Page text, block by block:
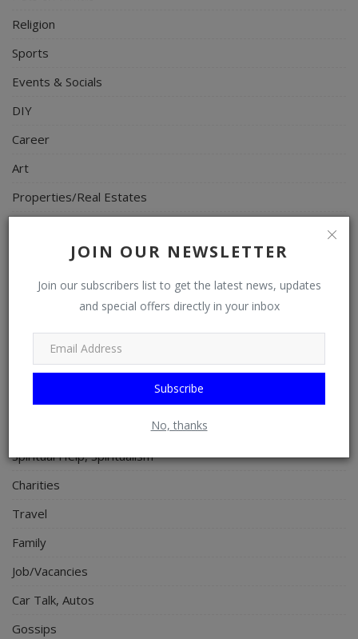
JOIN OUR NEWSLETTER
Join our subscribers list to get the latest news, updates
and special offers directly in your inbox
Subscribe
No, thanks
Religion
Sports
Events & Socials
DIY
Career
Art
Properties/Real Estates
Science/Technology
Fashion
Programming, App Development, Web Development
Relationship
Spiritual Help, Spiritualism
Charities
Travel
Family
Job/Vacancies
Car Talk, Autos
Gossips